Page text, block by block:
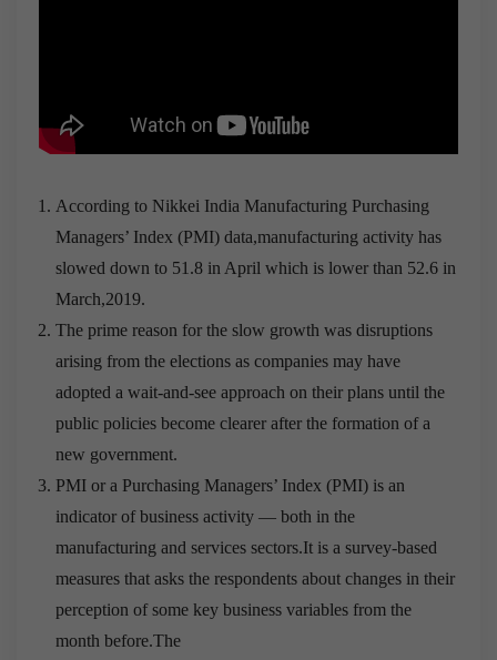
According to Nikkei India Manufacturing Purchasing
Managers’ Index (PMI) data,manufacturing activity has
slowed down to 51.8 in April which is lower than 52.6 in
March,2019.
The prime reason for the slow growth was disruptions
arising from the elections as companies may have
adopted a wait-and-see approach on their plans until the
public policies become clearer after the formation of a
new government.
PMI or a Purchasing Managers’ Index (PMI) is an
indicator of business activity — both in the
manufacturing and services sectors.It is a survey-based
measures that asks the respondents about changes in their
perception of some key business variables from the
month before.The